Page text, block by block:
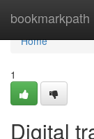
bookmarkpath
Home
Home
1
Digital